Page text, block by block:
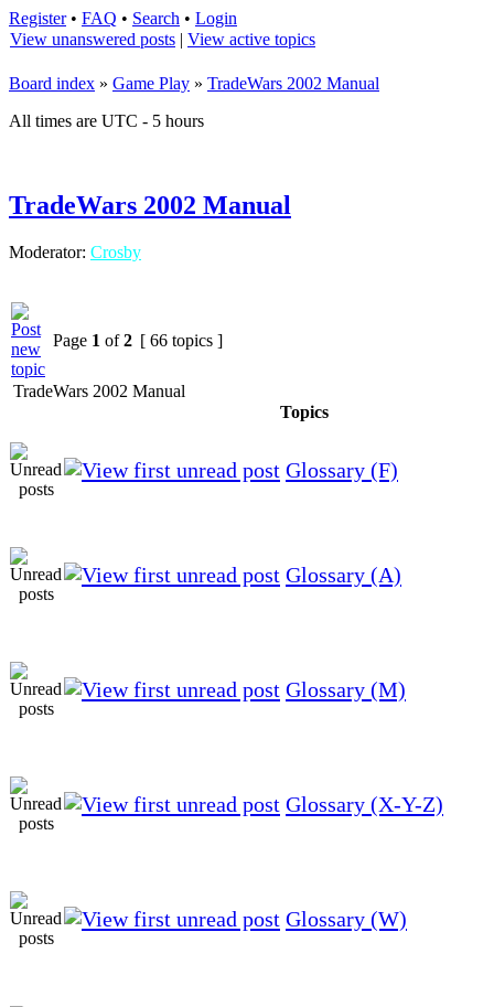
Register• FAQ • Search • Login
View unanswered posts | View active topics
Board index » Game Play » TradeWars 2002 Manual
All times are UTC - 5 hours
TradeWars 2002 Manual
Moderator: Crosby
Page 1 of2 [ 66 topics ]
TradeWars 2002 Manual
Topics
Glossary (F)
Glossary (A)
Glossary (M)
Glossary (X-Y-Z)
Glossary (W)